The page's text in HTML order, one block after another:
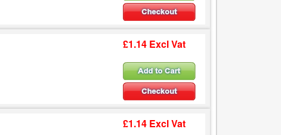
£1.14 Excl Vat
£1.14 Excl Vat